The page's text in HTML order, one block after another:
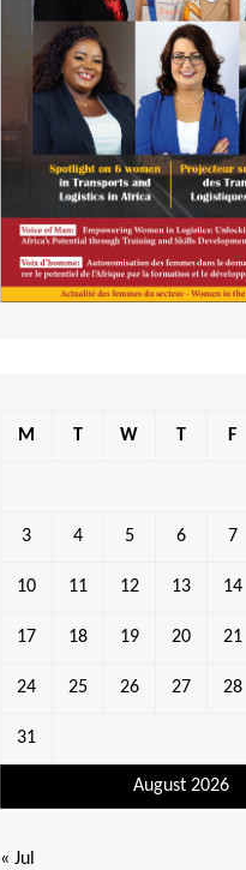
August 2026
M T W T F
3 4 5 6 7
10 11 12 13 14
17 18 19 20 21
24 25 26 27 28
31
« Jul